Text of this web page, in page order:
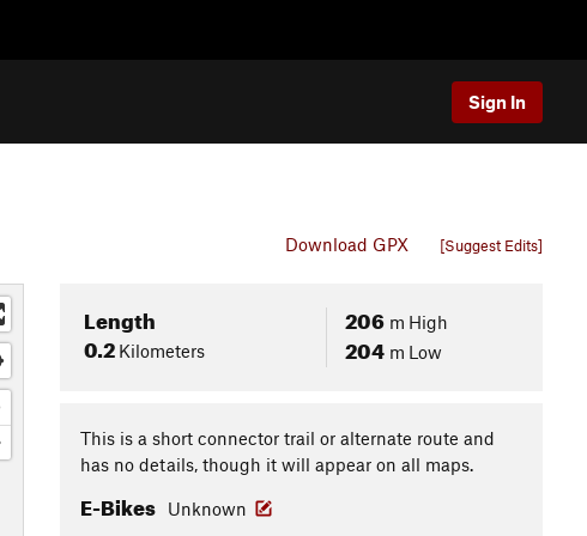
Sign In
Download GPX [Suggest Edits]
Length
0.2 Kilometers
206m High
204m Low
This is a short connector trail or alternate route and
has no details, though it will appear on all maps.
E-Bikes Unknown